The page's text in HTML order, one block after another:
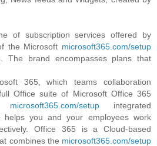
of subscription services offered by
the Microsoft microsoft365.com/setup
The brand encompasses plans that
365, which teams collaboration
Office suite of Microsoft Office 365
microsoft365.com/setupintegrated
helps you and your employees work
Office 365 is a Cloud-based
combines the microsoft365.com/setup